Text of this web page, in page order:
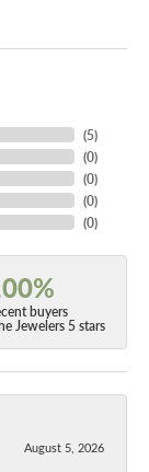
(5)
(0)
(0)
(0)
(0)
buyers
Jewelers 5 stars
August 5, 2026